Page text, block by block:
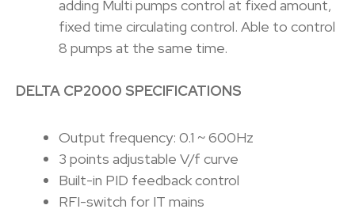
adding Multi pumps control at fixed amount,
fixed time circulating control. Able to control
8 pumps at the same time.
DELTA CP2000 SPECIFICATIONS
Output frequency: 0.1 ~ 600Hz
3 points adjustable V/f curve
Built-in PID feedback control
RFI-switch for IT mains